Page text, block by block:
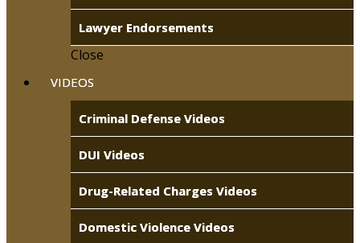
Lawyer Endorsements
Close
VIDEOS
Criminal Defense Videos
DUI Videos
Drug-Related Charges Videos
Domestic Violence Videos